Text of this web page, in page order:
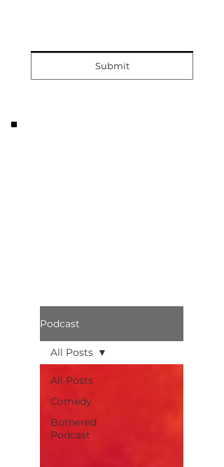
Submit
Podcast
All Posts
Comedy
Bothered
Podcast
All Posts